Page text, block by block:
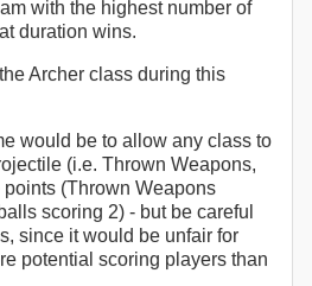
with the highest number of
duration wins.
Archer class during this
would be to allow any class to
(i.e. Thrown Weapons,
(Thrown Weapons
scoring 2) - but be careful
since it would be unfair for
potential scoring players than